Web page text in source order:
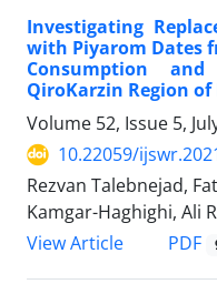
Investigating
with Piyarom Dates
Consumption
QiroKarzin Region of
Volume 52, Issue 5,
10.22059/
Rezvan Talebnejad,
Kamgar-Haghighi, Ali
View Article
PDF